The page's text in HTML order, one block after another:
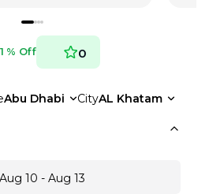
% Off 0
Abu Dhabi CityAL Khatam
10 - Aug 13